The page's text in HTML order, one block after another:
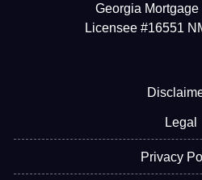
Georgia Mortgage
Licensee #16551
Legal
Privacy